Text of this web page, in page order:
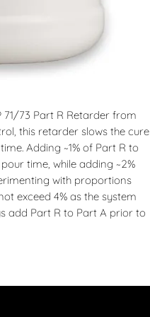
71/73 Part R Retarder from
this retarder slows the cure
Adding ~1% of Part R to
time, while adding ~2%
with proportions
exceed 4% as the system
add Part R to Part A prior to